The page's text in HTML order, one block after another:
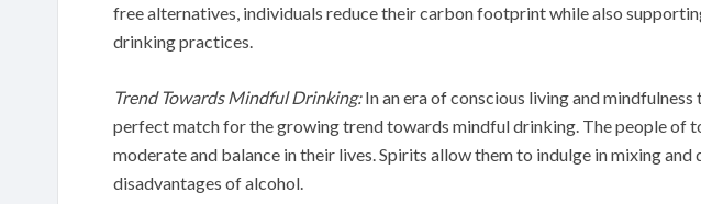
free alternatives, individuals reduce their carbon footprint while also
drinking practices.
Trend Towards Mindful Drinking:In an era of conscious living and
perfect match for the growing trend towards mindful drinking. The people of
moderate and balance in their lives. Spirits allow them to indulge in mixing
disadvantages of alcohol.